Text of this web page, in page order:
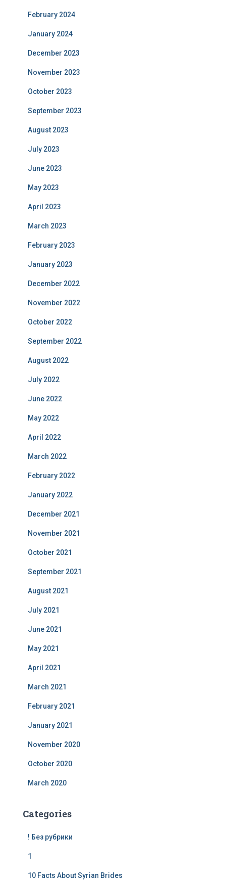
February 2024
January 2024
December 2023
November 2023
October 2023
September 2023
August 2023
July 2023
June 2023
May 2023
April 2023
March 2023
February 2023
January 2023
December 2022
November 2022
October 2022
September 2022
August 2022
July 2022
June 2022
May 2022
April 2022
March 2022
February 2022
January 2022
December 2021
November 2021
October 2021
September 2021
August 2021
July 2021
June 2021
May 2021
April 2021
March 2021
February 2021
January 2021
November 2020
October 2020
March 2020
Categories
! Без рубрики
1
10 Facts About Syrian Brides